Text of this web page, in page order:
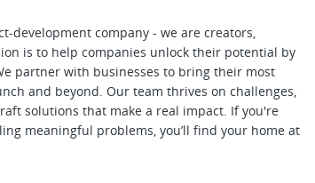
development company - we are creators,
is to help companies unlock their potential by
partner with businesses to bring their most
and beyond. Our team thrives on challenges,
solutions that make a real impact. If you're
meaningful problems, you’ll find your home at